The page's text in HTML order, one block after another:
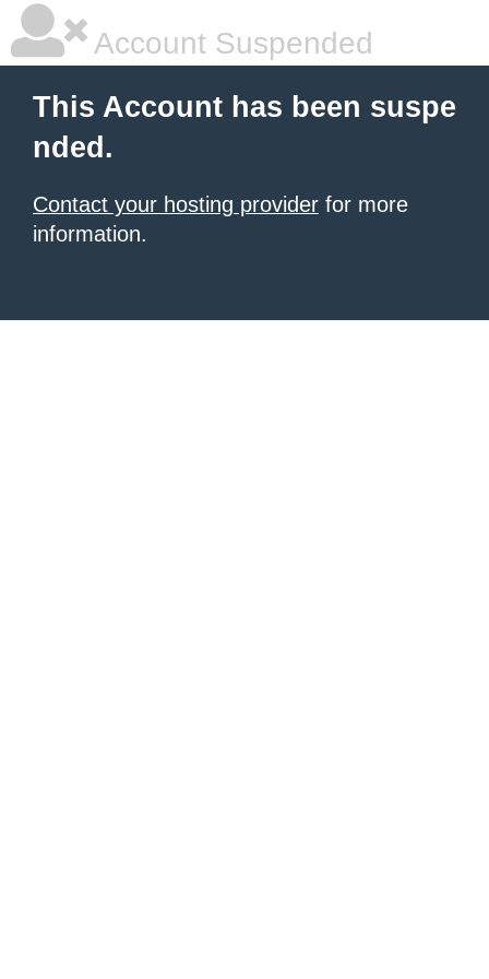
Account Suspended
This Account has been suspe
nded.
Contact your hosting provider for more
information.